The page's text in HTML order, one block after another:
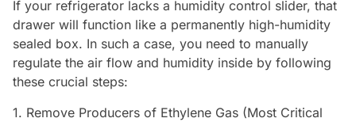
If your refrigerator lacks a humidity control slider, that
drawer will function like a permanently high-humidity
sealed box. In such a case, you need to manually
regulate the air flow and humidity inside by following
these crucial steps:
1. Remove Producers of Ethylene Gas (Most Critical